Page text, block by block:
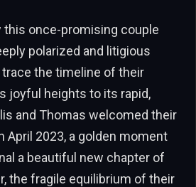
this once-promising couple
polarized and litigious
the timeline of their
joyful heights to its rapid,
and Thomas welcomed their
April 2023, a golden moment
a beautiful new chapter of
the fragile equilibrium of their